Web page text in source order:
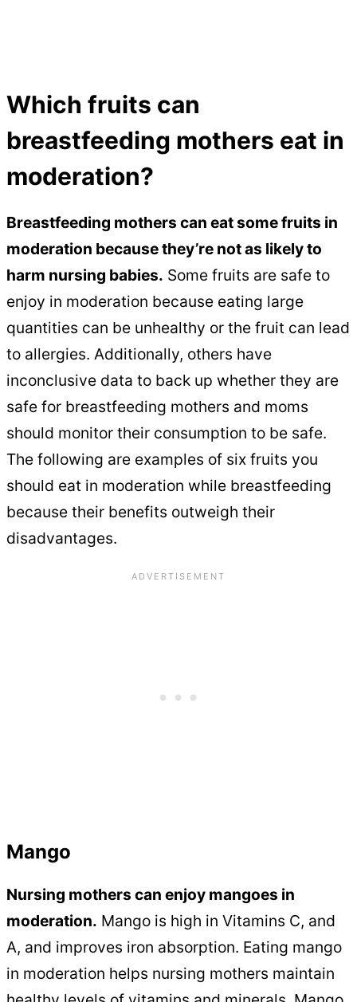
Which fruits can
breastfeeding mothers eat in
moderation?
Breastfeeding mothers can eat some fruits in
moderation because they’re not as likely to
harm nursing babies. Some fruits are safe to
enjoy in moderation because eating large
quantities can be unhealthy or the fruit can lead
to allergies. Additionally, others have
inconclusive data to back up whether they are
safe for breastfeeding mothers and moms
should monitor their consumption to be safe.
The following are examples of six fruits you
should eat in moderation while breastfeeding
because their benefits outweigh their
disadvantages.
Mango
Nursing mothers can enjoy mangoes in
moderation. Mango is high in Vitamins C, and
A, and improves iron absorption. Eating mango
in moderation helps nursing mothers maintain